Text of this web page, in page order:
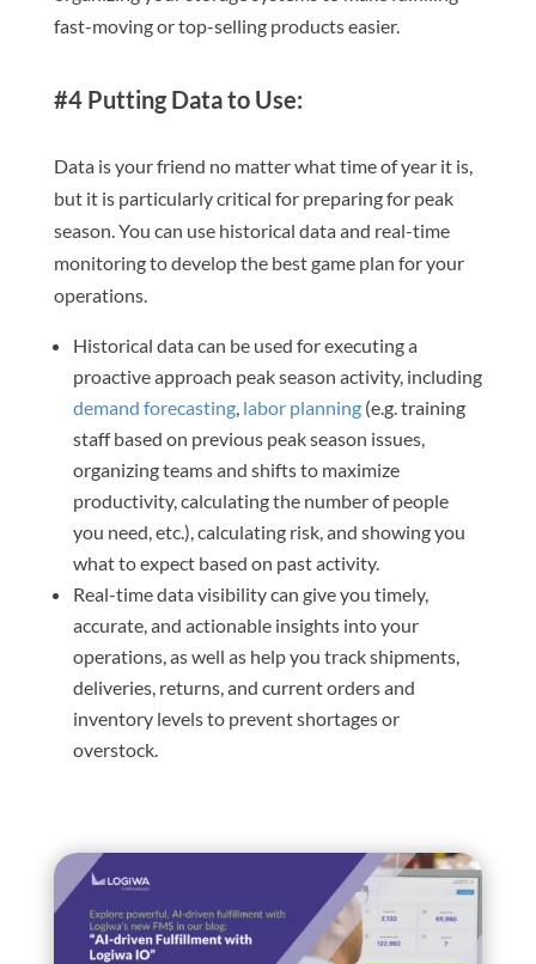
fast-moving or top-selling products easier.
#4 Putting Data to Use:
Data is your friend no matter what time of year it is,
but it is particularly critical for preparing for peak
season. You can use historical data and real-time
monitoring to develop the best game plan for your
operations.
Historical data can be used for executing a
proactive approach peak season activity, including
demand forecasting, labor planning(e.g. training
staff based on previous peak season issues,
organizing teams and shifts to maximize
productivity, calculating the number of people
you need, etc.), calculating risk, and showing you
what to expect based on past activity.
Real-time data visibility can give you timely,
accurate, and actionable insights into your
operations, as well as help you track shipments,
deliveries, returns, and current orders and
inventory levels to prevent shortages or
overstock.